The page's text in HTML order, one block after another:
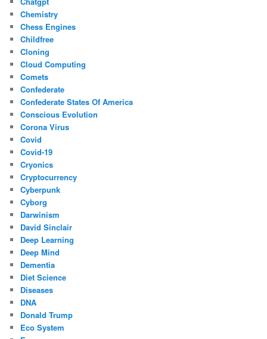
Chemistry
Chess Engines
Childfree
Cloning
Cloud Computing
Comets
Confederate
Confederate States Of America
Conscious Evolution
Corona Virus
Covid
Covid-19
Cryonics
Cryptocurrency
Cyberpunk
Cyborg
Darwinism
David Sinclair
Deep Learning
Deep Mind
Dementia
Diet Science
Diseases
DNA
Donald Trump
Eco System